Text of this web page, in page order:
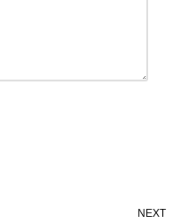
NEXT